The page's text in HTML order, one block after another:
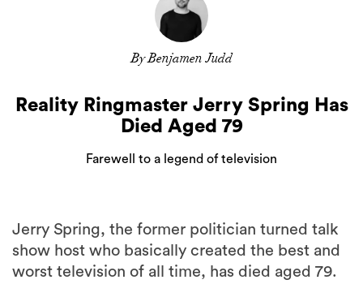
By Benjamen Judd
Reality Ringmaster Jerry Spring Has
Died Aged 79
Farewell to a legend of television
Jerry Spring, the former politician turned talk
show host who basically created the best and
worst television of all time, has died aged 79.